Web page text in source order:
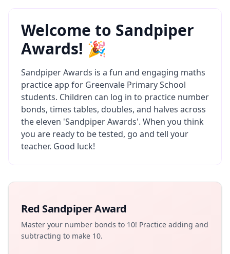
Welcome to Sandpiper
Awards! 🎉
Sandpiper Awards is a fun and engaging maths
practice app for Greenvale Primary School
students. Children can log in to practice number
bonds, times tables, doubles, and halves across
the eleven 'Sandpiper Awards'. When you think
you are ready to be tested, go and tell your
teacher. Good luck!
Red Sandpiper Award
Master your number bonds to 10! Practice adding and
subtracting to make 10.